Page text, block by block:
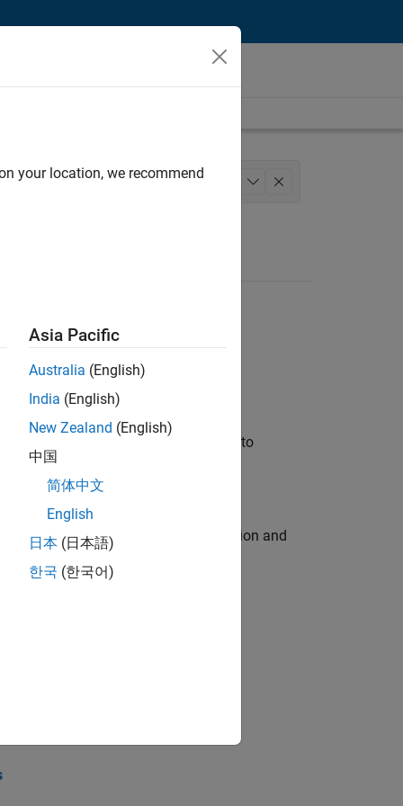
Product Development
will apply your embedded expertise to
engine for multi-core simulation and
the core technology that enables
your location, we recommend
Asia Pacific
Australia (English)
India (English)
New Zealand (English)
中国
简体中文
English
日本 (日本語)
한국 (한국어)